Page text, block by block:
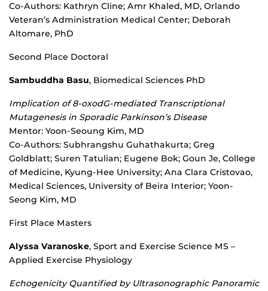
Co-Authors: Kathryn Cline; Amr Khaled, MD, Orlando
Veteran’s Administration Medical Center; Deborah
Altomare, PhD
Second Place Doctoral
Sambuddha Basu, Biomedical Sciences PhD
Implication of 8-oxodG-mediated Transcriptional
Mutagenesis in Sporadic Parkinson’s Disease
Mentor: Yoon-Seoung Kim, MD
Co-Authors: Subhrangshu Guhathakurta; Greg
Goldblatt; Suren Tatulian; Eugene Bok; Goun Je, College
of Medicine, Kyung-Hee University; Ana Clara Cristovao,
Medical Sciences, University of Beira Interior; Yoon-
Seong Kim, MD
First Place Masters
Alyssa Varanoske, Sport and Exercise Science MS –
Applied Exercise Physiology
Echogenicity Quantified by Ultrasonographic Panoramic